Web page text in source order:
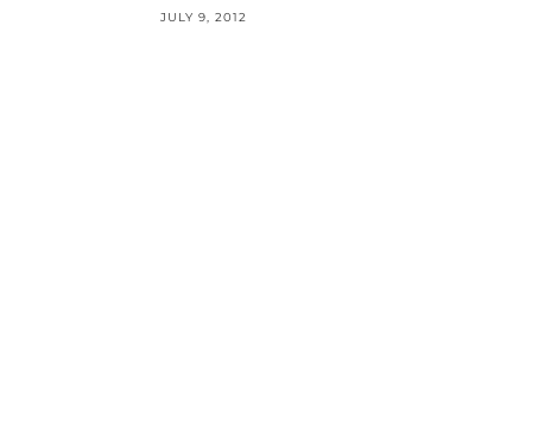
JULY 9, 2012